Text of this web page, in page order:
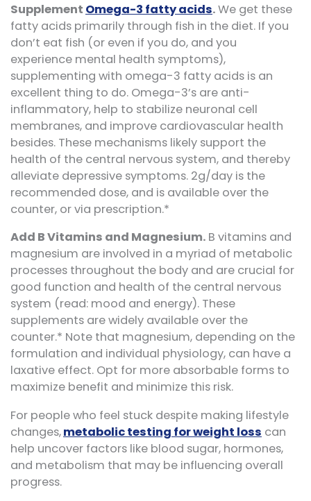
Supplement Omega-3 fatty acids.We get these
fatty acids primarily through fish in the diet. If you
don’t eat fish (or even if you do, and you
experience mental health symptoms),
supplementing with omega-3 fatty acids is an
excellent thing to do. Omega-3’s are anti-
inflammatory, help to stabilize neuronal cell
membranes, and improve cardiovascular health
besides. These mechanisms likely support the
health of the central nervous system, and thereby
alleviate depressive symptoms. 2g/day is the
recommended dose, and is available over the
counter, or via prescription.*
Add B Vitamins and Magnesium. B vitamins and
magnesium are involved in a myriad of metabolic
processes throughout the body and are crucial for
good function and health of the central nervous
system (read: mood and energy). These
supplements are widely available over the
counter.* Note that magnesium, depending on the
formulation and individual physiology, can have a
laxative effect. Opt for more absorbable forms to
maximize benefit and minimize this risk.
For people who feel stuck despite making lifestyle
changes,metabolic testing for weight loss can
help uncover factors like blood sugar, hormones,
and metabolism that may be influencing overall
progress.